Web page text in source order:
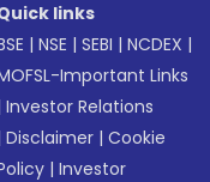
links
|NSE |SEBI |NCDEX |
Important Links
Investor Relations
Disclaimer |Cookie
|Investor